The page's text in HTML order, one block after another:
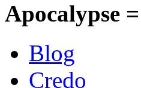
Apocalypse
Blog
Credo